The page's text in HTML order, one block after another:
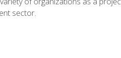
sector.